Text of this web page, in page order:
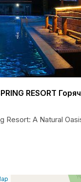
RESORT
Resort: A Natural